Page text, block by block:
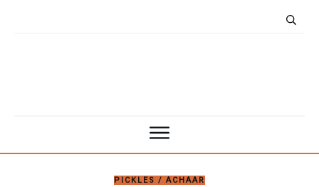
PICKLES / ACHAAR